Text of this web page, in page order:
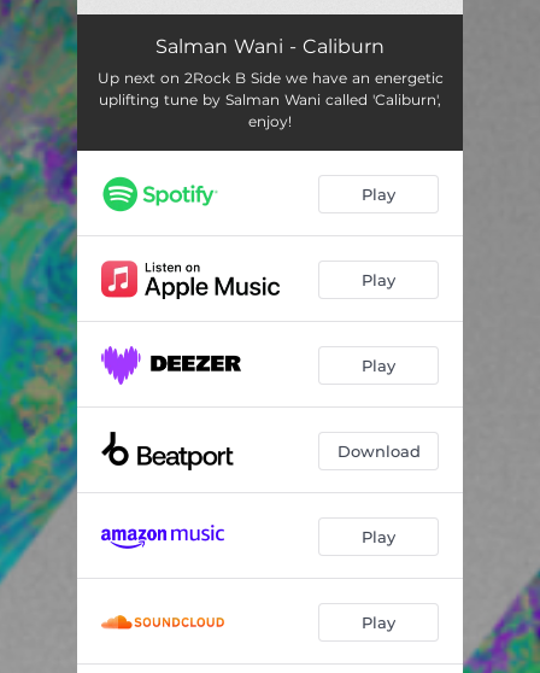
Caliburn
Caliburn - Extended Mix 06:08
Salman Wani - Caliburn
Up next on 2Rock B Side we have an energetic
uplifting tune by Salman Wani called 'Caliburn',
enjoy!
Play
Play
Play
Download
Play
Play